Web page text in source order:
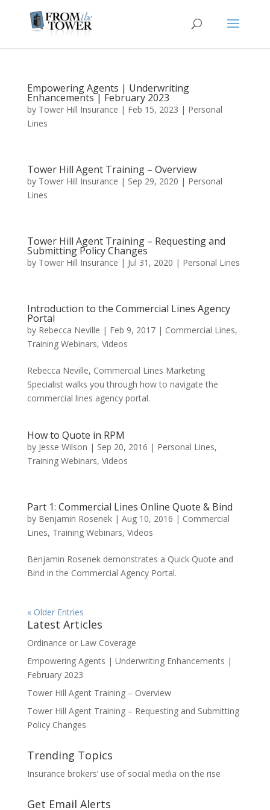
Empowering Agents | Underwriting
Enhancements | February 2023
by Tower Hill Insurance | Feb 15, 2023 | Personal
Lines
Tower Hill Agent Training – Overview
by Tower Hill Insurance | Sep 29, 2020 | Personal
Lines
Tower Hill Agent Training – Requesting and
Submitting Policy Changes
by Tower Hill Insurance | Jul 31, 2020 | Personal Lines
Introduction to the Commercial Lines Agency
Portal
by Rebecca Neville | Feb 9, 2017| Commercial Lines,
Training Webinars, Videos
Rebecca Neville, Commercial Lines Marketing
Specialist walks you through how to navigate the
commercial lines agency portal.
How to Quote in RPM
by Jesse Wilson | Sep 20, 2016 | Personal Lines,
Training Webinars, Videos
Part 1: Commercial Lines Online Quote & Bind
by Benjamin Rosenek| Aug 10, 2016 | Commercial
Lines, Training Webinars, Videos
Benjamin Rosenek demonstrates a Quick Quote and
Bind in the Commercial Agency Portal.
« Older Entries
Latest Articles
Ordinance or Law Coverage
Empowering Agents | Underwriting Enhancements |
February 2023
Tower Hill Agent Training – Overview
Tower Hill Agent Training – Requesting and Submitting
Policy Changes
Trending Topics
Insurance brokers’ use of social media on the rise
Get Email Alerts